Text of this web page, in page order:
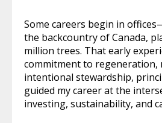
Some careers begin in
the backcountry of Canada,
million trees. That early
commitment to regeneration,
intentional stewardship,
guided my career at the
investing, sustainability, and